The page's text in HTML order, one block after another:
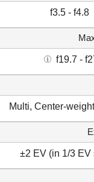
f3.5 - f4.8
f19.7 -
Multi, Center-
±2 EV (in 1/3 EV